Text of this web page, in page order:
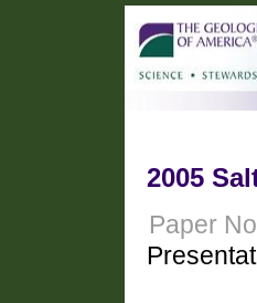
2005
Paper